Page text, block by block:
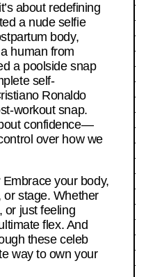
about redefining
a nude selfie
body,
human from
a poolside snap
self-
Ronaldo
workout snap.
confidence—
over how we
Embrace your body,
or stage. Whether
or just feeling
flex. And
these celeb
way to own your